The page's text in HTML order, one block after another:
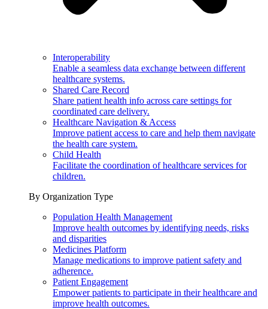
Interoperability
Enable a seamless data exchange between different
healthcare systems.
Shared Care Record
Share patient health info across care settings for
coordinated care delivery.
Healthcare Navigation & Access
Improve patient access to care and help them navigate
the health care system.
Child Health
Facilitate the coordination of healthcare services for
children.
By Organization Type
Population Health Management
Improve health outcomes by identifying needs, risks
and disparities
Medicines Platform
Manage medications to improve patient safety and
adherence.
Patient Engagement
Empower patients to participate in their healthcare and
improve health outcomes.